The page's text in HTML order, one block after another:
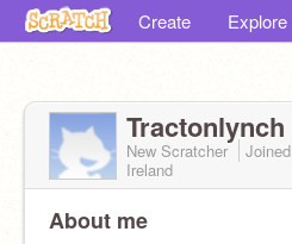
Create Explore
Tractonlynch
New Scratcher Joined
Ireland
About me